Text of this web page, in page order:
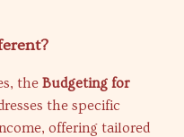
the Budgeting for
the specific
offering tailored